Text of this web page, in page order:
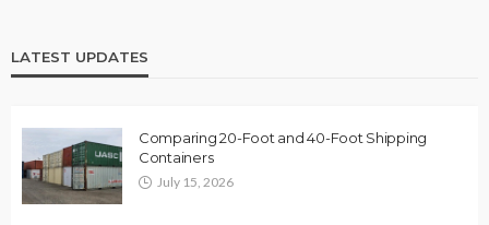
LATEST UPDATES
Comparing 20-Foot and 40-Foot Shipping
Containers
July 15, 2026